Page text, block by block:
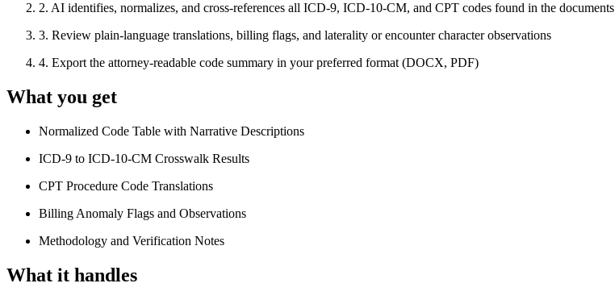
2. AI identifies, normalizes, and cross-references all ICD-9, ICD-10-CM, and CPT codes found in the documents
3. Review plain-language translations, billing flags, and laterality or encounter character observations
4. Export the attorney-readable code summary in your preferred format (DOCX, PDF)
What you get
Normalized Code Table with Narrative Descriptions
ICD-9 to ICD-10-CM Crosswalk Results
CPT Procedure Code Translations
Billing Anomaly Flags and Observations
Methodology and Verification Notes
What it handles